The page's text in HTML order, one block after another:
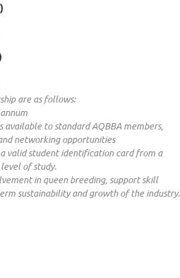
are as follows:
to standard AQBBA members,
networking opportunities
valid student identification card from a
of study.
in queen breeding, support skill
sustainability and growth of the industry.